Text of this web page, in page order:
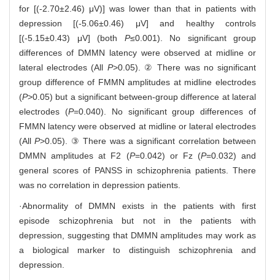
for [(-2.70±2.46) μV)] was lower than that in patients with
depression [(-5.06±0.46) μV] and healthy controls
[(-5.15±0.43) μV] (both P≤0.001). No significant group
differences of DMMN latency were observed at midline or
lateral electrodes (All P>0.05). ② There was no significant
group difference of FMMN amplitudes at midline electrodes
(P>0.05) but a significant between-group difference at lateral
electrodes (P=0.040). No significant group differences of
FMMN latency were observed at midline or lateral electrodes
(AllP>0.05). ③ There was a significant correlation between
DMMN amplitudes at F2 (P=0.042) or Fz (P=0.032) and
general scores of PANSS in schizophrenia patients. There
was no correlation in depression patients.
·Abnormality of DMMN exists in the patients with first
episode schizophrenia but not in the patients with
depression, suggesting that DMMN amplitudes may work as
a biological marker to distinguish schizophrenia and
depression.